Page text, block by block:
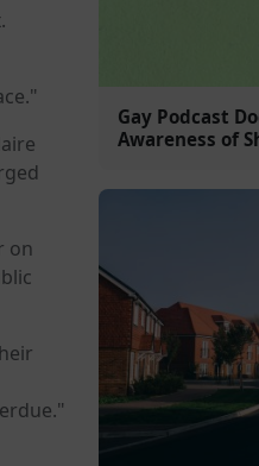
on
Gay Podcast
Awareness of